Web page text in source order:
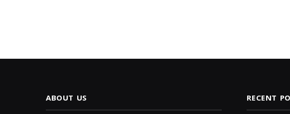
ABOUT US RECENT